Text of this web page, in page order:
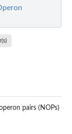
pairs (NOPs)